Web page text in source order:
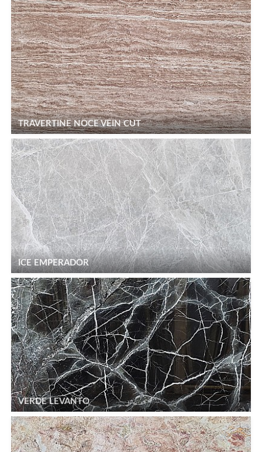
TRAVERTINE NOCE VEIN CUT
ICE EMPERADOR
VERDE LEVANTO